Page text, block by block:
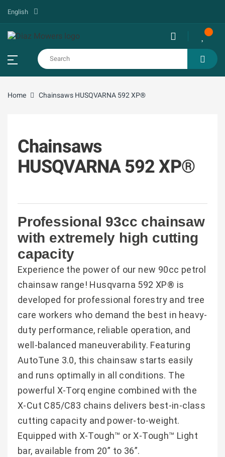
English
Home Chainsaws HUSQVARNA 592 XP®
Chainsaws
HUSQVARNA 592 XP®
Professional 93cc chainsaw
with extremely high cutting
capacity
Experience the power of our new 90cc petrol
chainsaw range! Husqvarna 592 XP® is
developed for professional forestry and tree
care workers who demand the best in heavy-
duty performance, reliable operation, and
well-balanced maneuverability. Featuring
AutoTune 3.0, this chainsaw starts easily
and runs optimally in all conditions. The
powerful X-Torq engine combined with the
X-Cut C85/C83 chains delivers best-in-class
cutting capacity and power-to-weight.
Equipped with X-Tough™ or X-Tough™ Light
bar, available from 20” to 36”.